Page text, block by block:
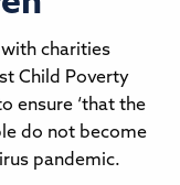
charities
Child Poverty
ensure ‘that the
do not become
pandemic.